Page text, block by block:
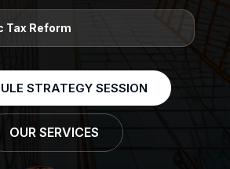
Tax Reform
STRATEGY SESSION
OUR SERVICES